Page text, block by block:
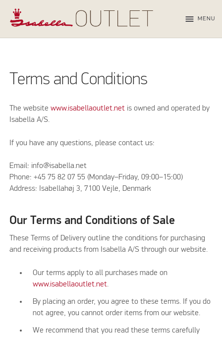
menu MENU
Terms and Conditions
The websitewww.isabellaoutlet.net is owned and operated by
Isabella A/S.
If you have any questions, please contact us:
Email: info@isabella.net
Phone: +45 75 82 07 55 (Monday–Friday, 09:00–15:00)
Address: Isabellahøj 3, 7100 Vejle, Denmark
Our Terms and Conditions of Sale
These Terms of Delivery outline the conditions for purchasing
and receiving products from Isabella A/S through our website.
Our terms apply to all purchases made on
www.isabellaoutlet.net.
By placing an order, you agree to these terms. If you do
not agree, you cannot order items from our website.
We recommend that you read these terms carefully